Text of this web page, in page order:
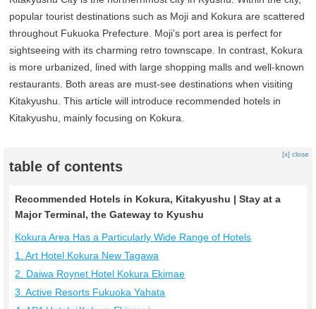
popular tourist destinations such as Moji and Kokura are scattered
throughout Fukuoka Prefecture. Moji’s port area is perfect for
sightseeing with its charming retro townscape. In contrast, Kokura
is more urbanized, lined with large shopping malls and well-known
restaurants. Both areas are must-see destinations when visiting
Kitakyushu. This article will introduce recommended hotels in
Kitakyushu, mainly focusing on Kokura.
table of contents
[x] close
Recommended Hotels in Kokura, Kitakyushu | Stay at a
Major Terminal, the Gateway to Kyushu
Kokura Area Has a Particularly Wide Range of Hotels
1. Art Hotel Kokura New Tagawa
2. Daiwa Roynet Hotel Kokura Ekimae
3. Active Resorts Fukuoka Yahata